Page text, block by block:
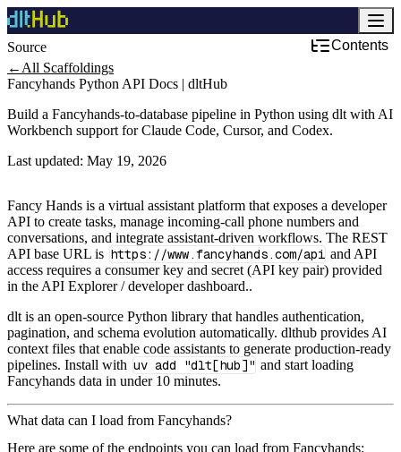
Source
Contents
← All Scaffoldings
Fancyhands Python API Docs | dltHub
Build a Fancyhands-to-database pipeline in Python using dlt with AI
Workbench support for Claude Code, Cursor, and Codex.
Last updated: May 19, 2026
Fancy Hands is a virtual assistant platform that exposes a developer
API to create tasks, manage incoming-call phone numbers and
conversations, and integrate assistant-driven workflows. The REST
API base URL is https://www.fancyhands.com/api and API
access requires a consumer key and secret (API key pair) provided
in the API Explorer / developer dashboard..
dlt is an open-source Python library that handles authentication,
pagination, and schema evolution automatically. dlthub provides AI
context files that enable code assistants to generate production-ready
pipelines. Install with uv add "dlt[hub]" and start loading
Fancyhands data in under 10 minutes.
What data can I load from Fancyhands?
Here are some of the endpoints you can load from Fancyhands: